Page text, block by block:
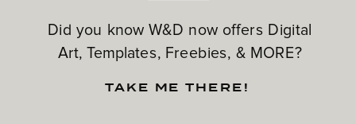
Did you know W&D now offers Digital
Art, Templates, Freebies, & MORE?
TAKE ME THERE!